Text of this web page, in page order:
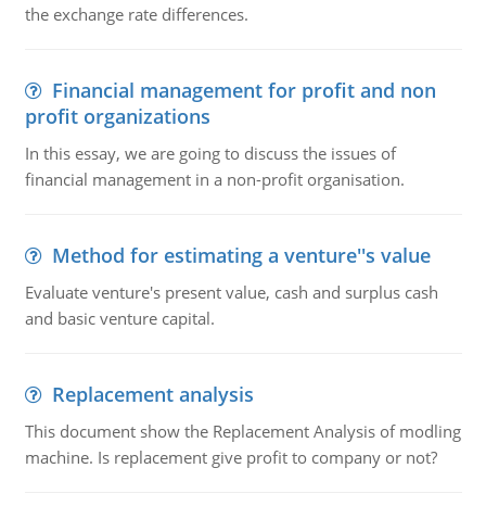
the exchange rate differences.
Financial management for profit and non
profit organizations
In this essay, we are going to discuss the issues of
financial management in a non-profit organisation.
Method for estimating a venture''s value
Evaluate venture's present value, cash and surplus cash
and basic venture capital.
Replacement analysis
This document show the Replacement Analysis of modling
machine. Is replacement give profit to company or not?